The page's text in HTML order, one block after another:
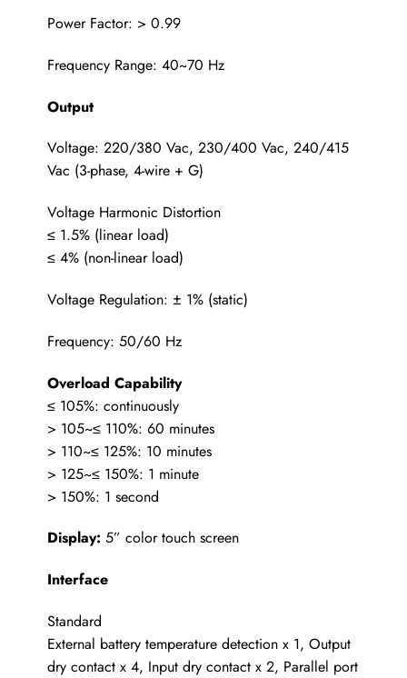
Power Factor: > 0.99
Frequency Range: 40~70 Hz
Output
Voltage: 220/380 Vac, 230/400 Vac, 240/415
Vac (3-phase, 4-wire + G)
Voltage Harmonic Distortion
≤ 1.5% (linear load)
≤ 4% (non-linear load)
Voltage Regulation: ± 1% (static)
Frequency: 50/60 Hz
Overload Capability
≤ 105%: continuously
> 105~≤ 110%: 60 minutes
> 110~≤ 125%: 10 minutes
> 125~≤ 150%: 1 minute
> 150%: 1 second
Display: 5” color touch screen
Interface
Standard
External battery temperature detection x 1, Output
dry contact x 4, Input dry contact x 2, Parallel port